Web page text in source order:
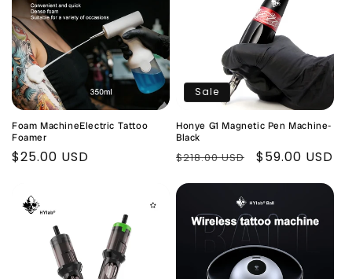
Foam MachineElectric Tattoo
Foamer
Regular
$25.00 USD
Sale
Honye G1 Magnetic Pen Machine-
Black
Regular
$218.00 USD
Sale
$59.00 USD